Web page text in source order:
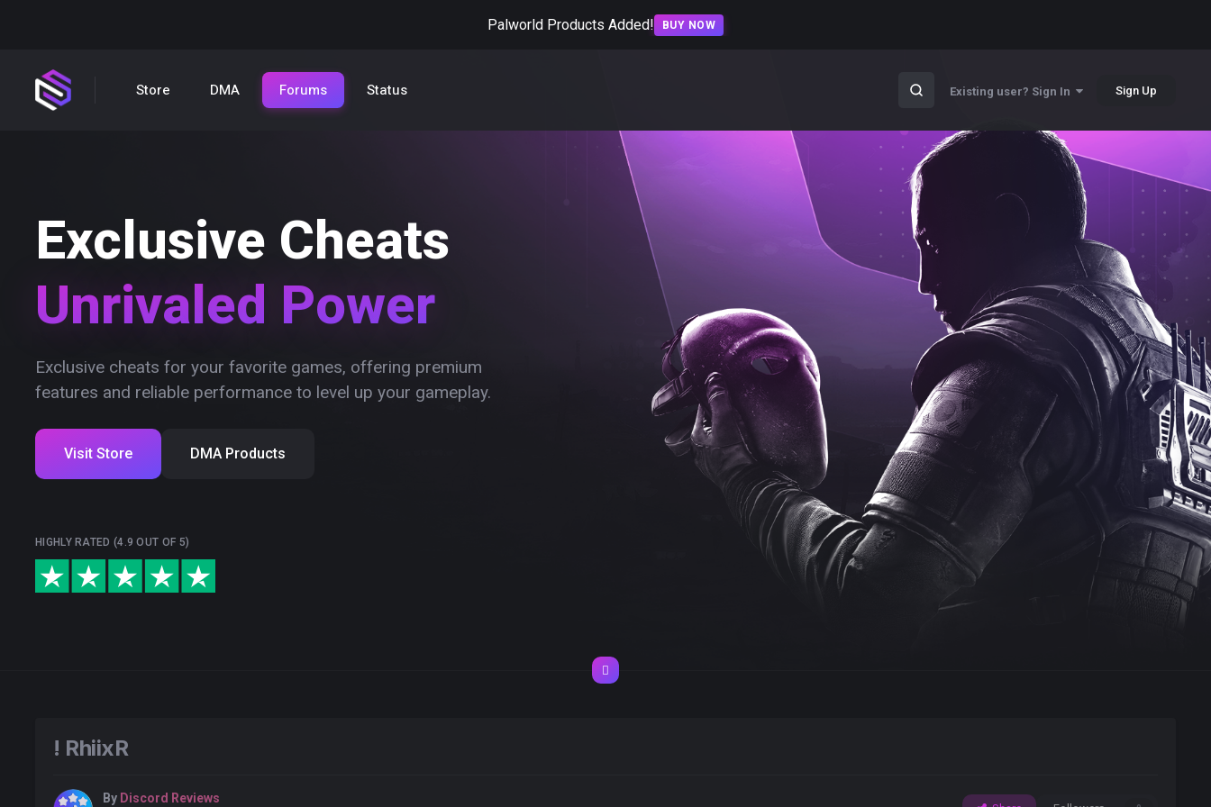
Palworld Products Added! BUY NOW
Store DMA Forums Status Existing user? Sign In Sign Up
Exclusive Cheats
Unrivaled Power
Exclusive cheats for your favorite games, offering premium
features and reliable performance to level up your gameplay.
Visit Store DMA Products
HIGHLY RATED (4.9 OUT OF 5)
! RhiixR
By Discord Reviews